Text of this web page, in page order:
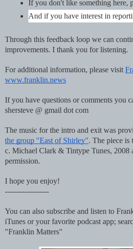
If you don't like something here,
And if you have interest in
Through this feedback loop we can
improvements. I thank you for listening.
For additional information, please visit
www.franklin.news
If you have questions or comments you
shersteve @ gmail dot com
The music for the intro and exit was
the group "East of Shirley". The piece is
c. Michael Clark & Tintype Tunes, 2008
permission.
I hope you enjoy!
------------------
You can also subscribe and listen to
iTunes or your favorite podcast app;
"Franklin Matters"